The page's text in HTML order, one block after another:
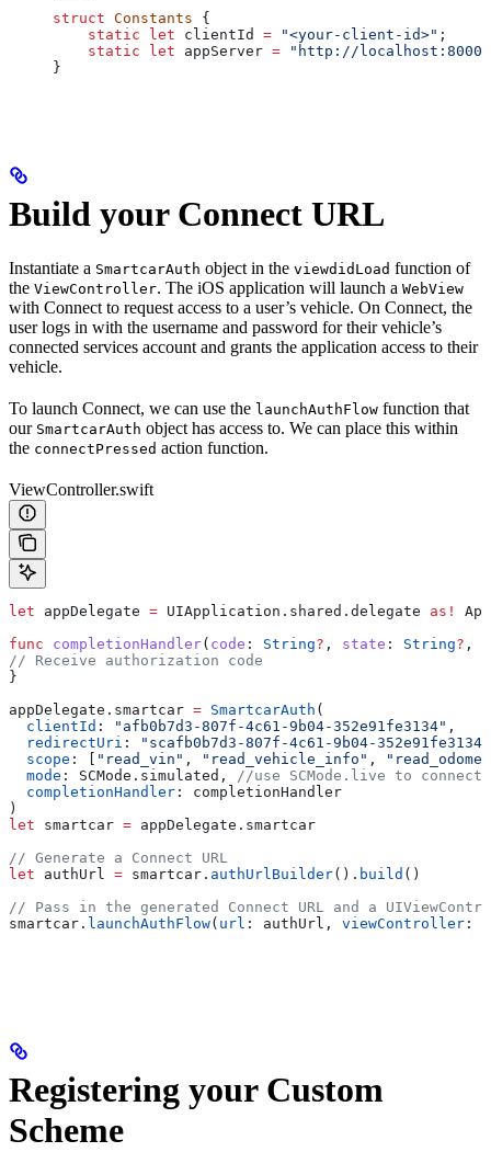
struct Constants {
    static
let clientId = "<your-client-id>" ;
    static
let appServer = "http://localhost:8000"
}
Build your Connect URL
Instantiate a SmartcarAuth object in the viewdidLoad function of
the ViewController. The iOS application will launch a WebView
with Connect to request access to a user’s vehicle. On Connect, the
user logs in with the username and password for their vehicle’s
connected services account and grants the application access to their
vehicle.
To launch Connect, we can use the launchAuthFlow function that
our SmartcarAuth object has access to. We can place this within
the connectPressed action function.
ViewController.swift
let appDelegate = UIApplication. shared . delegate as!
func completionHandler( code : String? , state : String? ,
// Receive authorization code
}
appDelegate. smartcar = SmartcarAuth (
  clientId
: "afb0b7d3-807f-4c61-9b04-352e91fe3134" ,
  redirectUri
:
"scafb0b7d3-807f-4c61-9b04-
  scope
: [ "read_vin" , "read_vehicle_info" ,
  mode
: SCMode. simulated ,
//use SCMode.live to
  completionHandler
: completionHandler
)
let smartcar = appDelegate. smartcar
// Generate a Connect URL
let authUrl = smartcar. authUrlBuilder(). build ()
// Pass in the generated Connect URL and a
smartcar. launchAuthFlow( url : authUrl, viewController :
Registering your Custom
Scheme